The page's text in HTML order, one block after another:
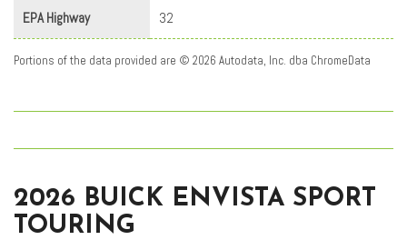
EPA Highway 32
Portions of the data provided are © 2026 Autodata, Inc. dba ChromeData
2026 BUICK ENVISTA SPORT
TOURING